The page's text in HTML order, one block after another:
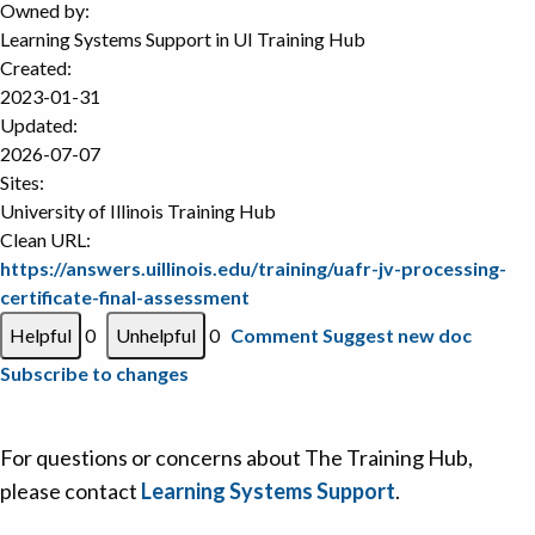
Owned by:
Learning Systems Support in UI Training Hub
Created:
2023-01-31
Updated:
2026-07-07
Sites:
University of Illinois Training Hub
Clean URL:
https://answers.uillinois.edu/training/uafr-jv-processing-
certificate-final-assessment
0
0 Comment Suggest new doc
Subscribe to changes
For questions or concerns about The Training Hub,
please contact Learning Systems Support.